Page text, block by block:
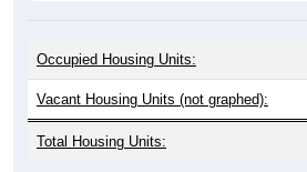
Occupied Housing Units:
Vacant Housing Units (not graphed):
Total Housing Units: